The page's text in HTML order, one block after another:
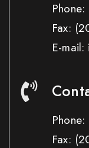
Phone:
Fax:
E-
Phone:
Fax: